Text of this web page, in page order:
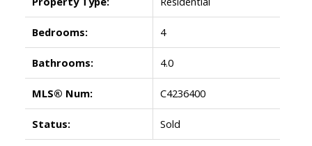
Bedrooms: 4
Bathrooms: 4.0
MLS® Num: C4236400
Status: Sold